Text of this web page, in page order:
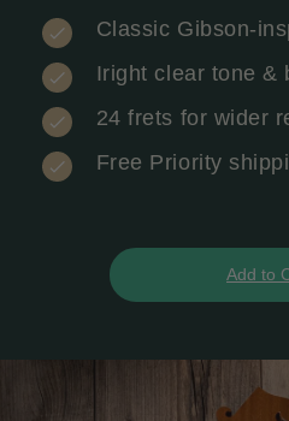
Classic Gibson-
Iright clear tone &
24 frets for wider
Free Priority
Add to